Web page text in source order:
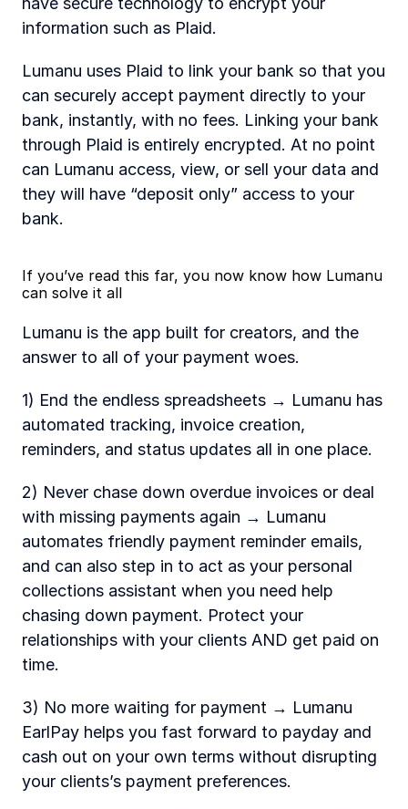
information such as Plaid.
Lumanu uses Plaid to link your bank so that you
can securely accept payment directly to your
bank, instantly, with no fees. Linking your bank
through Plaid is entirely encrypted. At no point
can Lumanu access, view, or sell your data and
they will have “deposit only” access to your
bank.
If you’ve read this far, you now know how Lumanu
can solve it all
Lumanu is the app built for creators, and the
answer to all of your payment woes.
1) End the endless spreadsheets → Lumanu has
automated tracking, invoice creation,
reminders, and status updates all in one place.
2) Never chase down overdue invoices or deal
with missing payments again → Lumanu
automates friendly payment reminder emails,
and can also step in to act as your personal
collections assistant when you need help
chasing down payment. Protect your
relationships with your clients AND get paid on
time.
3) No more waiting for payment → Lumanu
EarlPay helps you fast forward to payday and
cash out on your own terms without disrupting
your clients’s payment preferences.